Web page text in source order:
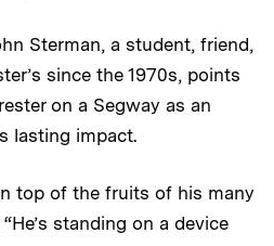
Sterman, a student, friend,
since the 1970s, points
on a Segway as an
lasting impact.
top of the fruits of his many
standing on a device